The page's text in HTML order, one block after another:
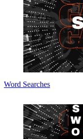
Word Searches